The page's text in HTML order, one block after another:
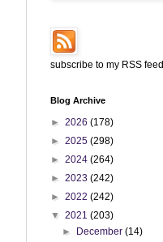
subscribe to my RSS feed
Blog Archive
► 2026 (178)
► 2025 (298)
► 2024 (264)
► 2023 (242)
► 2022 (242)
▼ 2021 (203)
►
December(14)